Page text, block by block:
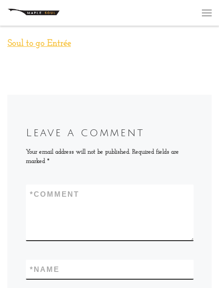
Skip to content
Soul to go Entrée
Leave a comment
Your email address will not be published. Required fields are
marked *
COMMENT
*
NAME
*